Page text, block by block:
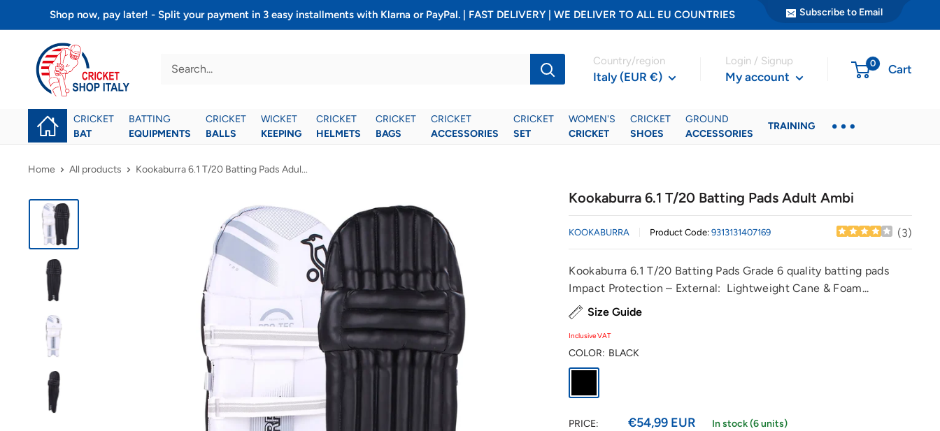
to
Shop now, pay later! - Split your payment in 3 easy installments with Klarna or PayPal. | FAST DELIVERY | WE DELIVER TO ALL EU COUNTRIES Subscribe to Email
Cricket
shop
italy
Country/region
Italy (EUR €)
Login / Signup
My account
0 Cart
CRICKET
BAT
BATTING
EQUIPMENTS
CRICKET
BALLS
WICKET
KEEPING
CRICKET
HELMETS
CRICKET
BAGS
CRICKET
ACCESSORIES
CRICKET
SET
WOMEN'S
CRICKET
CRICKET
SHOES
GROUND
ACCESSORIES
TRAINING
Home All products Kookaburra 6.1 T/20 Batting Pads Adul...
Kookaburra 6.1 T/20 Batting Pads Adult Ambi
KOOKABURRA Product Code:9313131407169 (3)
Kookaburra 6.1 T/20 Batting Pads Grade 6 quality batting pads
Impact Protection – External: Lightweight Cane & Foam...
Size Guide
Inclusive VAT
COLOR: BLACK
PRICE: €54,99 EUR In stock (6 units)